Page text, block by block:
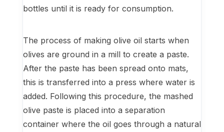
bottles until it is ready for consumption.
The process of making olive oil starts when
olives are ground in a mill to create a paste.
After the paste has been spread onto mats,
this is transferred into a press where water is
added. Following this procedure, the mashed
olive paste is placed into a separation
container where the oil goes through a natural